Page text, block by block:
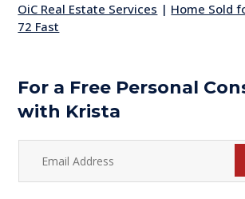
OiC Real Estate Services | Home Sold
72 Fast
For a Free Personal
with Krista